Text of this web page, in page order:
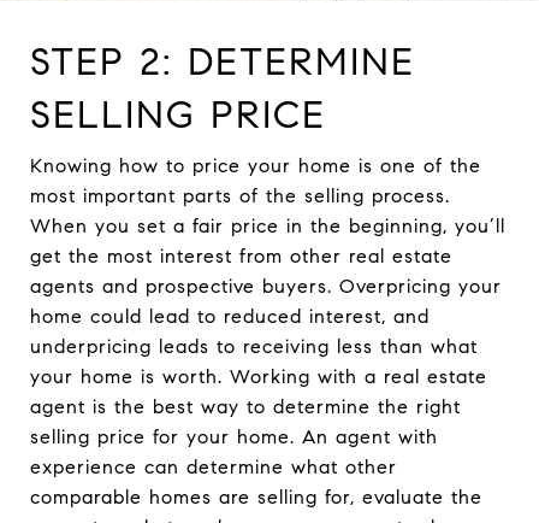
STEP 2: DETERMINE
SELLING PRICE
Knowing how to price your home is one of the
most important parts of the selling process.
When you set a fair price in the beginning, you’ll
get the most interest from other real estate
agents and prospective buyers. Overpricing your
home could lead to reduced interest, and
underpricing leads to receiving less than what
your home is worth. Working with a real estate
agent is the best way to determine the right
selling price for your home. An agent with
experience can determine what other
comparable homes are selling for, evaluate the